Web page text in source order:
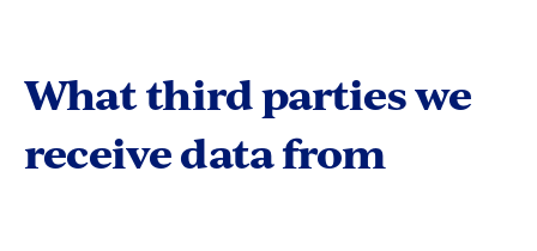
What third parties we
receive data from